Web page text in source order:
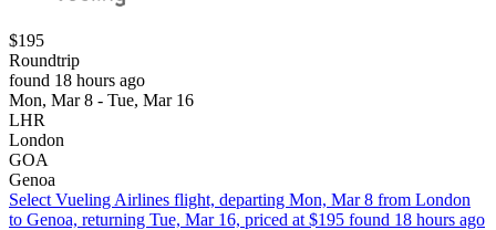
$195
Roundtrip
found 18 hours ago
Mon, Mar 8 - Tue, Mar 16
LHR
London
GOA
Genoa
Select Vueling Airlines flight, departing Mon, Mar 8 from London
to Genoa, returning Tue, Mar 16, priced at $195 found 18 hours ago